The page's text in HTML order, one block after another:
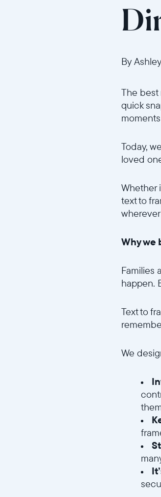
By
The best
quick
Today,
loved
Whether
text to
Why we
Families
happen.
Text to
We